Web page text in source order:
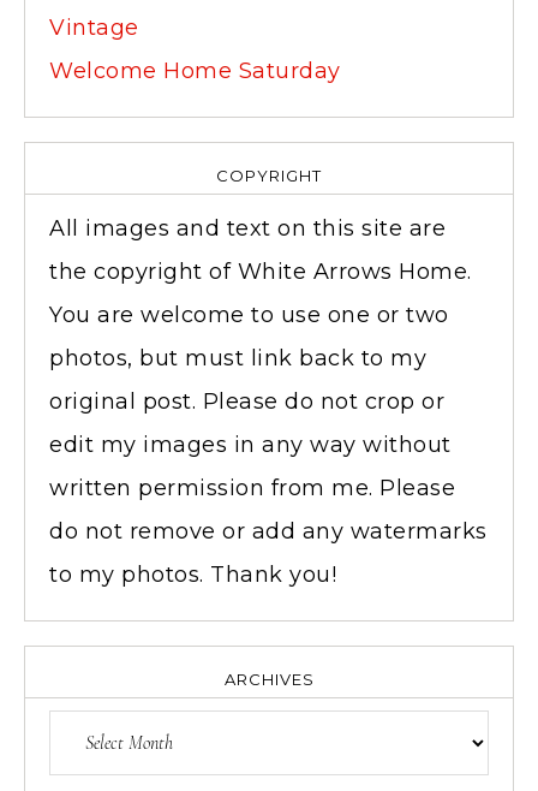
Vintage
Welcome Home Saturday
COPYRIGHT
All images and text on this site are
the copyright of White Arrows Home.
You are welcome to use one or two
photos, but must link back to my
original post. Please do not crop or
edit my images in any way without
written permission from me. Please
do not remove or add any watermarks
to my photos. Thank you!
ARCHIVES